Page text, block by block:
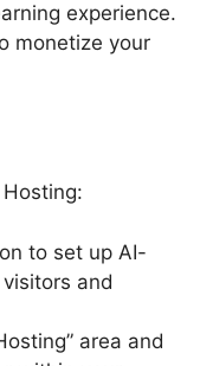
experience.
monetize your
to set up AI-
and
area and